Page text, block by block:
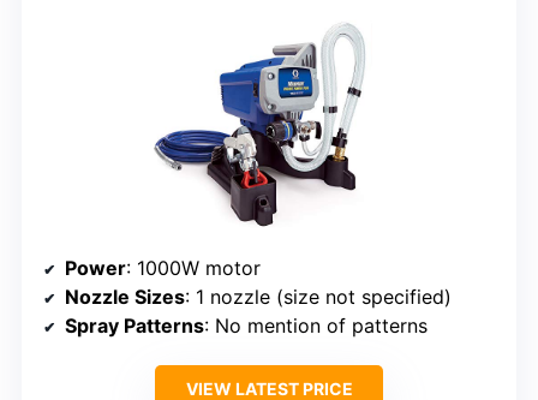
Power: 1000W motor
Nozzle Sizes: 1 nozzle (size not specified)
Spray Patterns: No mention of patterns
VIEW LATEST PRICE